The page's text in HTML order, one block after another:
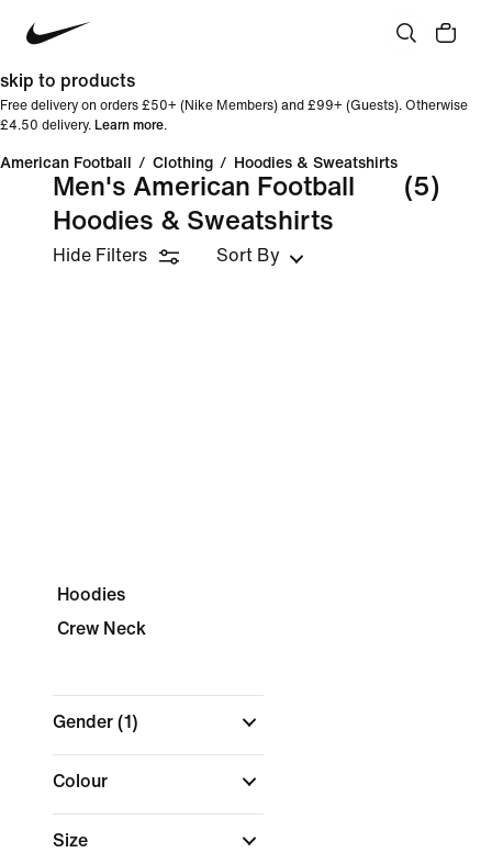
skip to products
Free delivery on orders £50+ (Nike Members) and £99+ (Guests). Otherwise
£4.50 delivery. Learn more.
American Football / Clothing / Hoodies & Sweatshirts
Men's American Football
Hoodies & Sweatshirts
(5)
Hide Filters Sort By
Hoodies
Crew Neck
Gender (1)
Colour
Size